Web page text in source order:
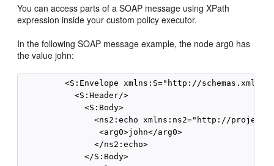
You can access parts of a SOAP message using XPath
expression inside your custom policy executor.
In the following SOAP message example, the node arg0 has
the value john:
<S:Envelope xmlns:S="http://
           <S:Header/>
             <S:Body>
<ns2:echo xmlns:ns2="http://
                <arg0>john</arg0>
               </ns2:echo>
             </S:Body>